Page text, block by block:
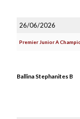
26/06/2026
Premier Junior A
Ballina Stephanites B